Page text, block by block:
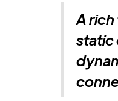
A
static